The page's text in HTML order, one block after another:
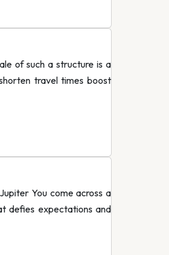
of such a structure is a
travel times boost
You come across a
defies expectations and